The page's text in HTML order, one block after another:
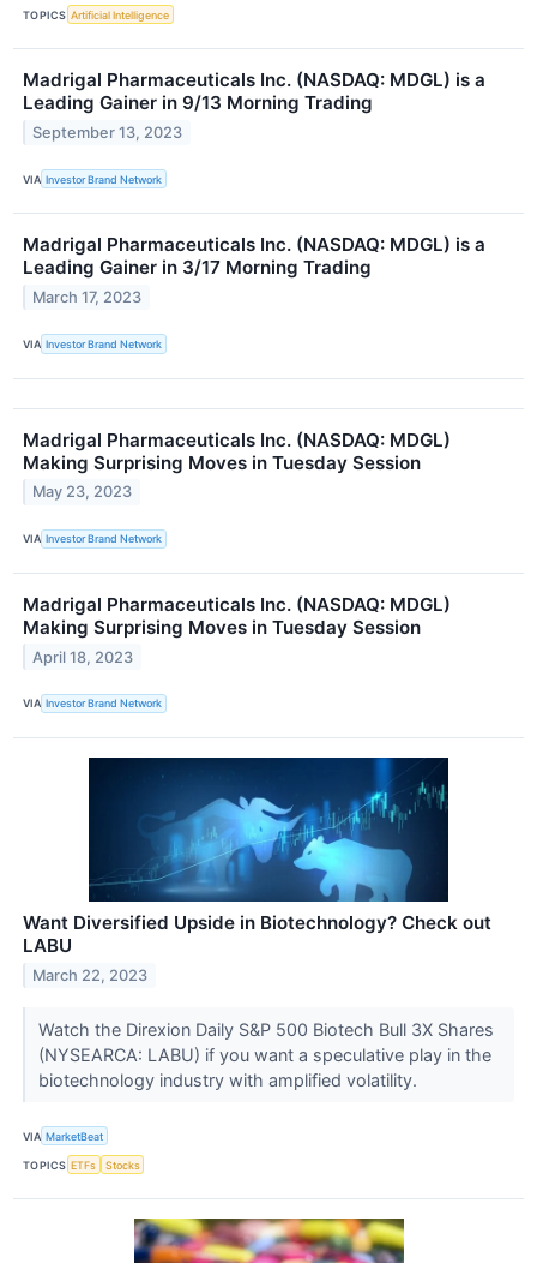
TOPICS Artificial Intelligence
Madrigal Pharmaceuticals Inc. (NASDAQ: MDGL) is a
Leading Gainer in 9/13 Morning Trading
September 13, 2023
VIA Investor Brand Network
Madrigal Pharmaceuticals Inc. (NASDAQ: MDGL) is a
Leading Gainer in 3/17 Morning Trading
March 17, 2023
VIA Investor Brand Network
Madrigal Pharmaceuticals Inc. (NASDAQ: MDGL)
Making Surprising Moves in Tuesday Session
May 23, 2023
VIA Investor Brand Network
Madrigal Pharmaceuticals Inc. (NASDAQ: MDGL)
Making Surprising Moves in Tuesday Session
April 18, 2023
VIA Investor Brand Network
Want Diversified Upside in Biotechnology? Check out
LABU
March 22, 2023
Watch the Direxion Daily S&P 500 Biotech Bull 3X Shares
(NYSEARCA: LABU) if you want a speculative play in the
biotechnology industry with amplified volatility.
VIA MarketBeat
TOPICS ETFs Stocks